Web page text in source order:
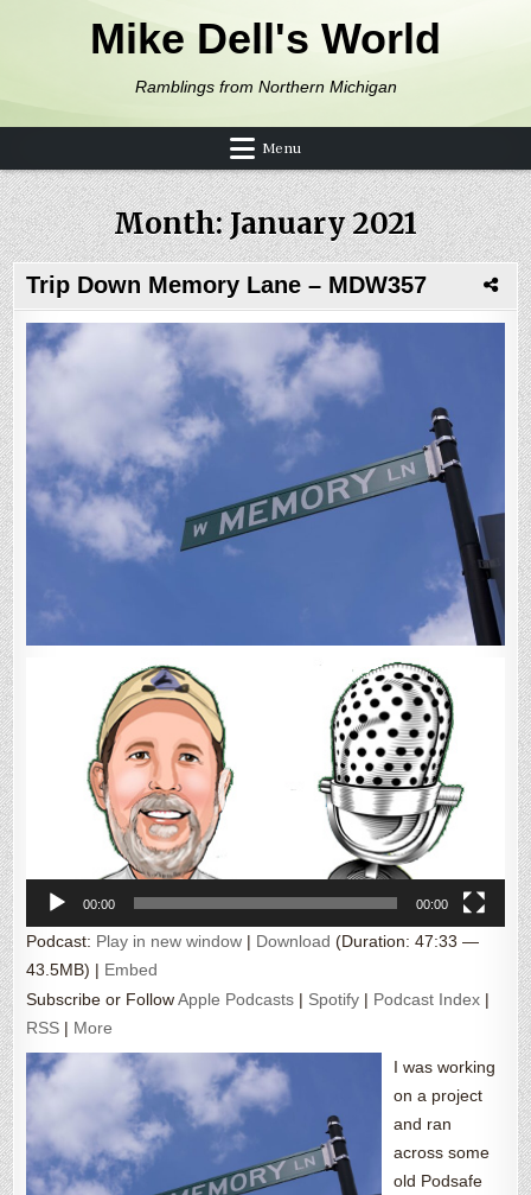
Mike Dell's World
Ramblings from Northern Michigan
Menu
Month:January 2021
Trip Down Memory Lane – MDW357
00:00 00:00
Podcast: Play in new window | Download (Duration: 47:33 —
43.5MB) | Embed
Subscribe or FollowApple Podcasts | Spotify | Podcast Index |
RSS | More
I was working
on a project
and ran
across some
old Podsafe